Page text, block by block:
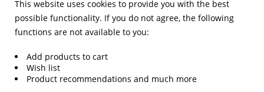
Menu
Overview German National Players
Gerd Zewe
This website uses cookies to provide you with the best
possible functionality. If you do not agree, the following
functions are not available to you:
Add products to cart
Wish list
Product recommendations and much more